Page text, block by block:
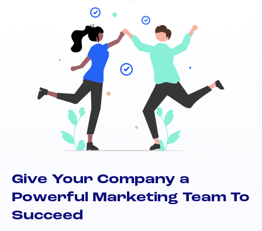
Give Your Company a
Powerful Marketing Team To
Succeed